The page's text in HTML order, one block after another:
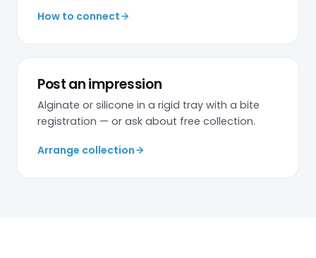
How to connect
Post an impression
Alginate or silicone in a rigid tray with a bite
registration — or ask about free collection.
Arrange collection